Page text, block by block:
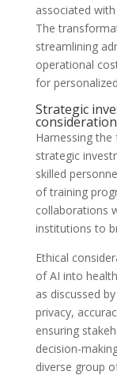
associated
The
streamlining
operational
for
Strategic
Harnessing
strategic
skilled
of training
collaborations
institutions to
Ethical
of AI into
as discussed
privacy,
ensuring
decision-
diverse group